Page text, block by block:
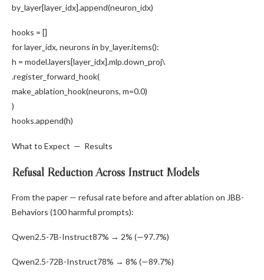
by_layer[layer_idx].append(neuron_idx)
hooks = []
forlayer_idx, neurons in by_layer.items():
h = model.layers[layer_idx].mlp.down_proj\
.register_forward_hook(
make_ablation_hook(neurons, m=0.0)
)
hooks.append(h)
What to Expect — Results
Refusal Reduction Across Instruct Models
From the paper — refusal rate before and after ablation on JBB-
Behaviors (100 harmful prompts):
Qwen2.5-7B-Instruct87% → 2% (—97.7%)
Qwen2.5-72B-Instruct78% → 8% (—89.7%)